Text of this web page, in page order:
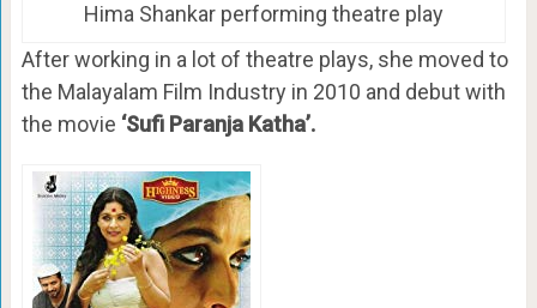
Hima Shankar performing theatre play
After working in a lot of theatre plays, she moved to
the Malayalam Film Industry in 2010 and debut with
the movie ‘Sufi Paranja Katha’.